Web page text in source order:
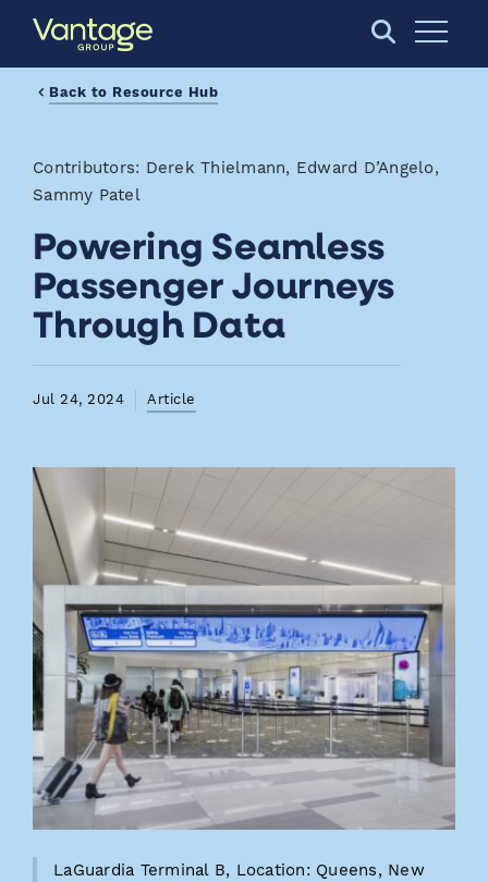
Skip to Main Content
Open
Back to Resource Hub
Contributors: Derek Thielmann, Edward D’Angelo,
Sammy Patel
Powering Seamless
Passenger Journeys
Through Data
Jul 24, 2024 Article
LaGuardia Terminal B, Location: Queens, New